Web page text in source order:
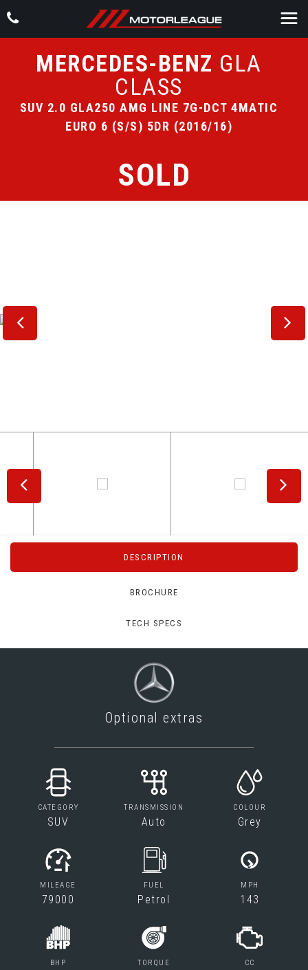
MERCEDES-BENZ GLA
CLASS
SUV 2.0 GLA250 AMG LINE 7G-DCT 4MATIC
EURO 6 (S/S) 5DR (2016/16)
SOLD
DESCRIPTION
BROCHURE
TECH SPECS
Optional extras
CATEGORY
SUV
TRANSMISSION
Auto
COLOUR
Grey
MILEAGE
79000
FUEL
Petrol
MPH
143
BHP TORQUE CC